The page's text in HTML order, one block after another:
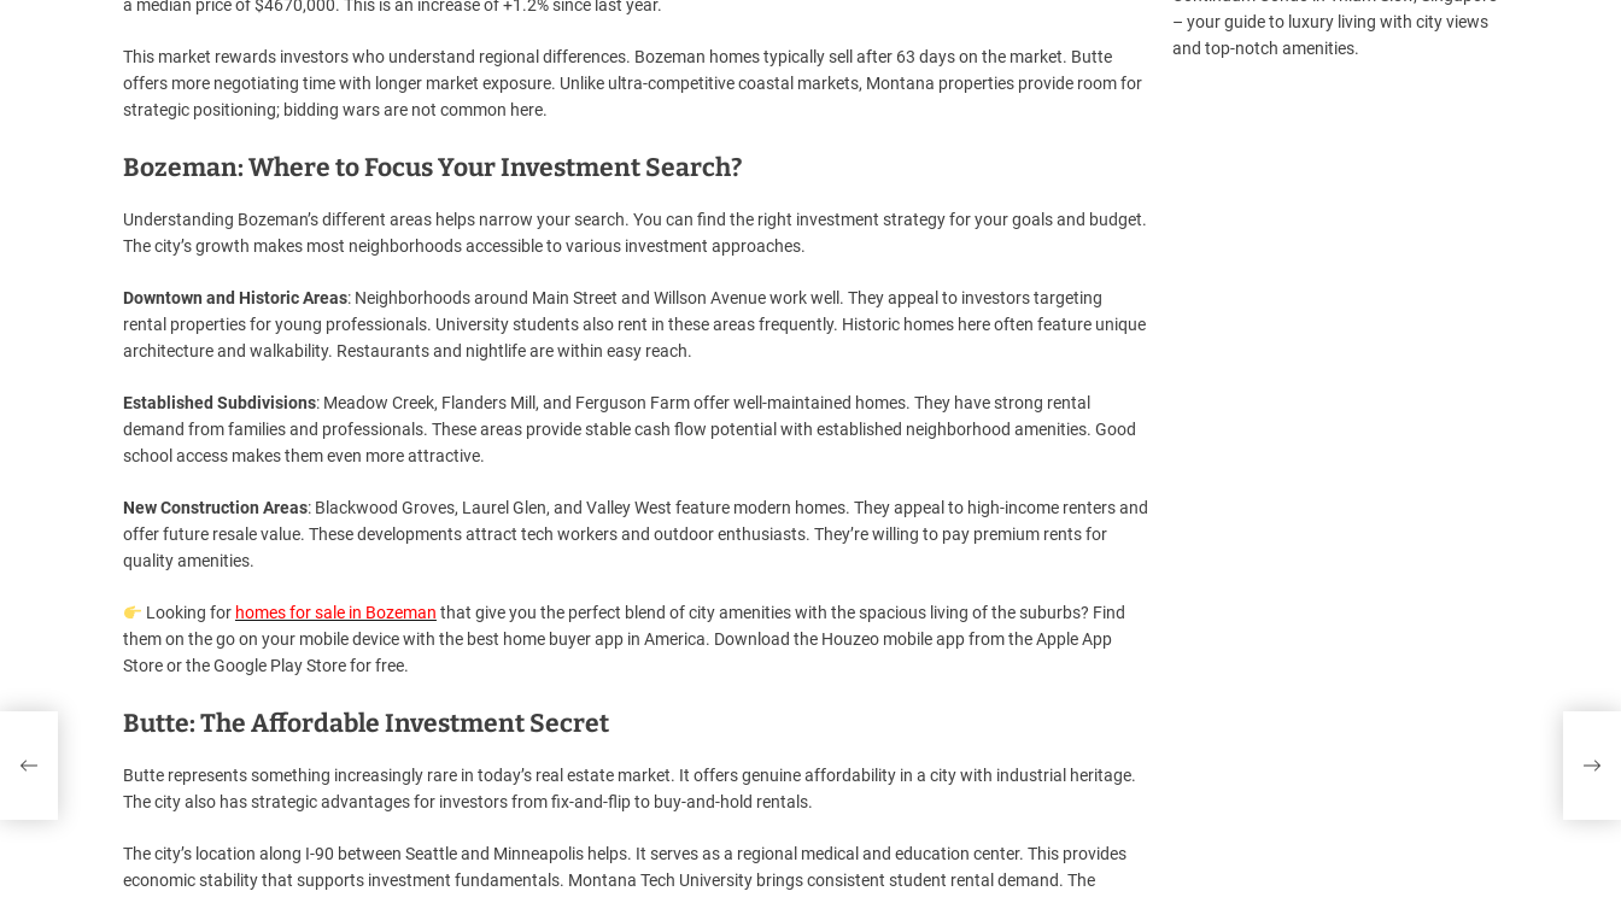
a median price of $4670,000. This is an increase of +1.2% since last year.
This market rewards investors who understand regional differences. Bozeman homes typically sell after 63 days on the market. Butte
offers more negotiating time with longer market exposure. Unlike ultra-competitive coastal markets, Montana properties provide room for
strategic positioning; bidding wars are not common here.
Bozeman: Where to Focus Your Investment Search?
Understanding Bozeman’s different areas helps narrow your search. You can find the right investment strategy for your goals and budget.
The city’s growth makes most neighborhoods accessible to various investment approaches.
Downtown and Historic Areas: Neighborhoods around Main Street and Willson Avenue work well. They appeal to investors targeting
rental properties for young professionals. University students also rent in these areas frequently. Historic homes here often feature unique
architecture and walkability. Restaurants and nightlife are within easy reach.
Established Subdivisions: Meadow Creek, Flanders Mill, and Ferguson Farm offer well-maintained homes. They have strong rental
demand from families and professionals. These areas provide stable cash flow potential with established neighborhood amenities. Good
school access makes them even more attractive.
New Construction Areas: Blackwood Groves, Laurel Glen, and Valley West feature modern homes. They appeal to high-income renters and
offer future resale value. These developments attract tech workers and outdoor enthusiasts. They’re willing to pay premium rents for
quality amenities.
Looking for homes for sale in Bozeman that give you the perfect blend of city amenities with the spacious living of the suburbs? Find
them on the go on your mobile device with the best home buyer app in America. Download the Houzeo mobile app from the Apple App
Store or the Google Play Store for free.
Butte: The Affordable Investment Secret
Butte represents something increasingly rare in today’s real estate market. It offers genuine affordability in a city with industrial heritage.
The city also has strategic advantages for investors from fix-and-flip to buy-and-hold rentals.
The city’s location along I-90 between Seattle and Minneapolis helps. It serves as a regional medical and education center. This provides
economic stability that supports investment fundamentals. Montana Tech University brings consistent student rental demand. The
– your guide to luxury living with city views
and top-notch amenities.